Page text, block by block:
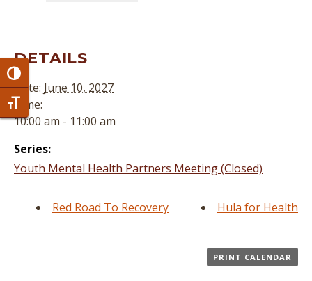
Toggle High Contrast
Toggle Font size
DETAILS
Date: June 10, 2027
Time:
10:00 am - 11:00 am
Series:
Youth Mental Health Partners Meeting (Closed)
Red Road To Recovery Hula for Health
PRINT CALENDAR